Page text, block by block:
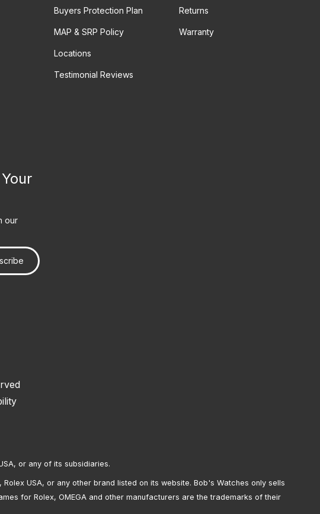
Buyers Protection Plan
MAP & SRP Policy
Locations
Testimonial Reviews
Returns
Warranty
our
or any of its subsidiaries.
USA, or any other brand listed on its website. Bob's Watches only sells
for Rolex, OMEGA and other manufacturers are the trademarks of their